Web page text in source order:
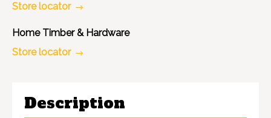
Store locator
Home Timber & Hardware
Store locator
Description